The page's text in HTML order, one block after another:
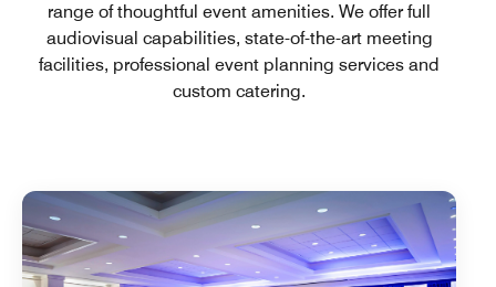
range of thoughtful event amenities. We offer full
audiovisual capabilities, state-of-the-art meeting
facilities, professional event planning services and
custom catering.